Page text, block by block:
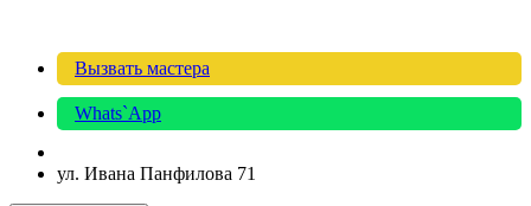
Вызвать мастера
Whats`App
ул. Ивана Панфилова 71